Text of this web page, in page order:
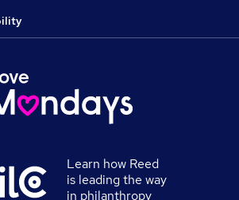
Learn how Reed
is leading the way
in philanthropy